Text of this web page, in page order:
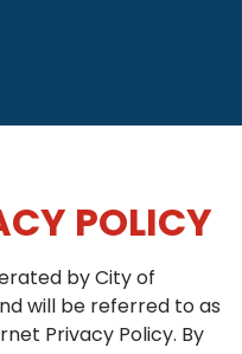
POLICY
by City of
will be referred to as
Privacy Policy. By